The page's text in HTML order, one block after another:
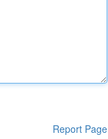
Report Page